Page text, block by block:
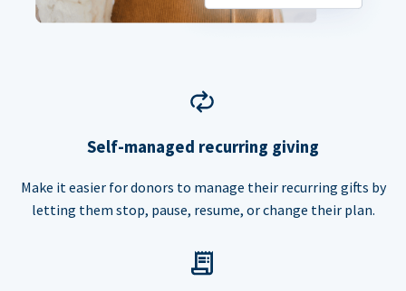
Self-managed recurring giving
Make it easier for donors to manage their recurring gifts by
letting them stop, pause, resume, or change their plan.